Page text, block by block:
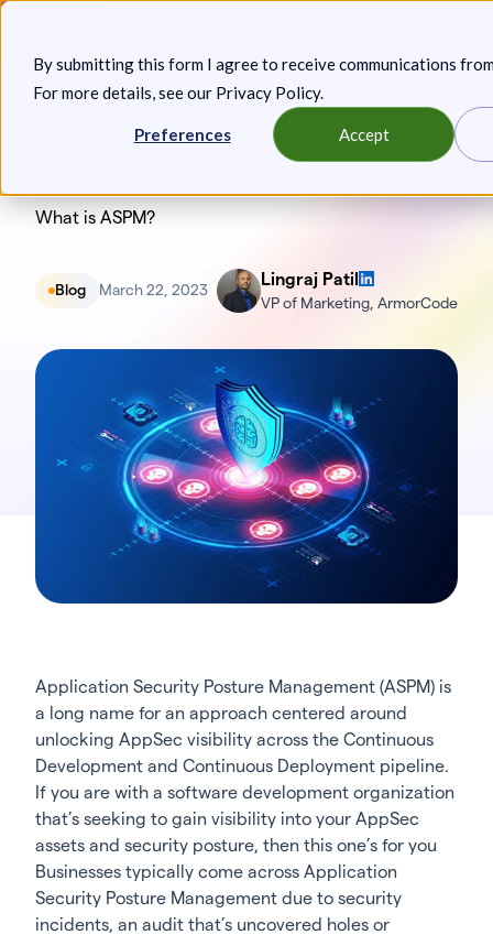
By submitting this form I agree to receive communications
For more details, see our Privacy Policy.
Preferences Accept
Skip
content
What is ASPM?
Blog March 22, 2023
Lingraj Patil
VP of Marketing, ArmorCode
Application Security Posture Management (ASPM) is
a long name for an approach centered around
unlocking AppSec visibility across the Continuous
Development and Continuous Deployment pipeline.
If you are with a software development organization
that’s seeking to gain visibility into your AppSec
assets and security posture, then this one’s for you
Businesses typically come across Application
Security Posture Management due to security
incidents, an audit that’s uncovered holes or